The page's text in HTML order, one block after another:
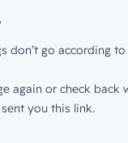
don’t go according to
again or check back
you this link.